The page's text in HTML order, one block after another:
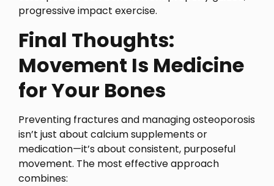
progressive impact exercise.
Final Thoughts:
Movement Is Medicine
for Your Bones
Preventing fractures and managing osteoporosis
isn’t just about calcium supplements or
medication—it’s about consistent, purposeful
movement. The most effective approach
combines: